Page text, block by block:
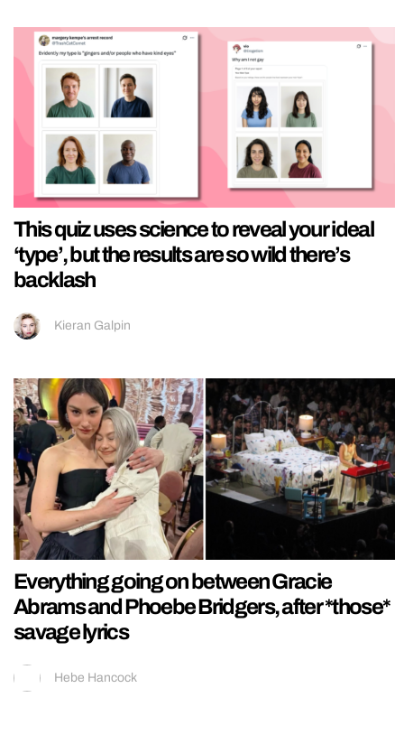
This quiz uses science to reveal your ideal
‘type’, but the results are so wild there’s
backlash
Kieran Galpin
Everything going on between Gracie
Abrams and Phoebe Bridgers, after *those*
savage lyrics
Hebe Hancock